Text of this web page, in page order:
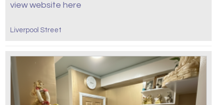
view website here
Liverpool Street